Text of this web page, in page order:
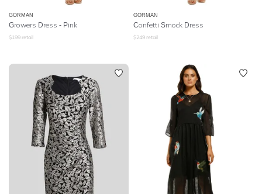
GORMAN
Growers Dress - Pink
$199 retail
GORMAN
Confetti Smock Dress
$249 retail